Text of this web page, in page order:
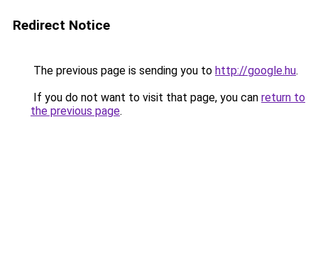
Redirect Notice
The previous page is sending you to http://google.hu.
If you do not want to visit that page, you can return to
the previous page.